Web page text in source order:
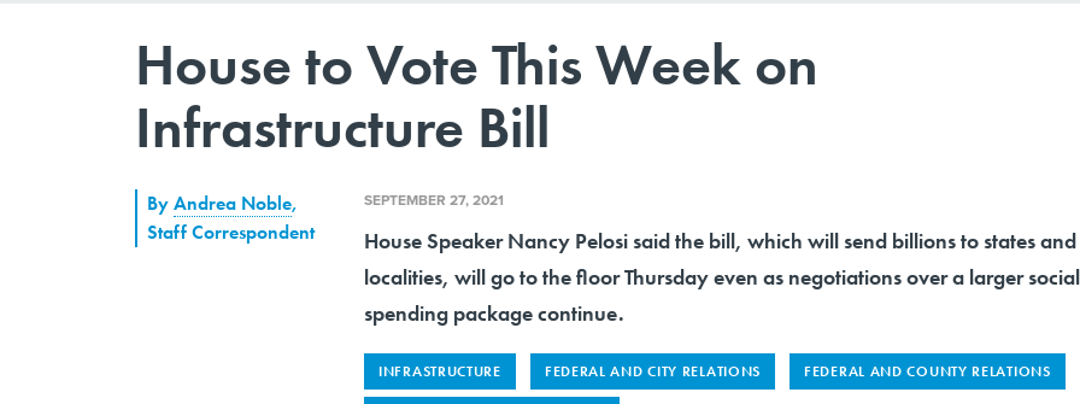
House to Vote This Week on
Infrastructure Bill
ByAndrea Noble,
Staff Correspondent
SEPTEMBER 27, 2021
House Speaker Nancy Pelosi said the bill, which will send billions to states and
localities, will go to the floor Thursday even as negotiations over a larger social
spending package continue.
INFRASTRUCTURE FEDERAL AND CITY RELATIONS FEDERAL AND COUNTY RELATIONS